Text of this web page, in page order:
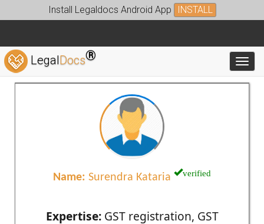
Install Legaldocs Android App INSTALL
LegalDocs®
Name: Surendra Kataria verified
Expertise:GST registration, GST